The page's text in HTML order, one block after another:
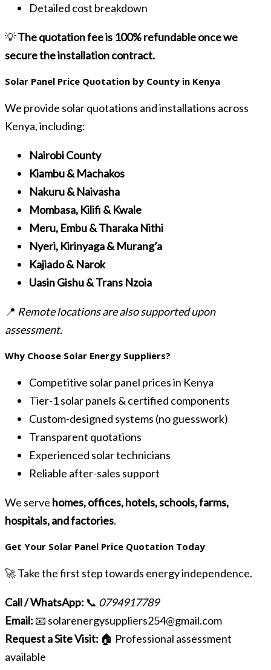
Detailed cost breakdown
💡The quotation fee is 100% refundable once we
secure the installation contract.
Solar Panel Price Quotation by County in Kenya
We provide solar quotations and installations across
Kenya, including:
Nairobi County
Kiambu & Machakos
Nakuru & Naivasha
Mombasa, Kilifi & Kwale
Meru, Embu & Tharaka Nithi
Nyeri, Kirinyaga & Murang’a
Kajiado & Narok
Uasin Gishu & Trans Nzoia
📍 Remote locations are also supported upon
assessment.
Why Choose Solar Energy Suppliers?
Competitive solar panel prices in Kenya
Tier-1 solar panels & certified components
Custom-designed systems (no guesswork)
Transparent quotations
Experienced solar technicians
Reliable after-sales support
We serve homes, offices, hotels, schools, farms,
hospitals, and factories.
Get Your Solar Panel Price Quotation Today
🚀 Take the first step towards energy independence.
Call / WhatsApp: 📞 0794917789
Email: 📧 solarenergysuppliers254@gmail.com
Request a Site Visit: 🏠 Professional assessment
available